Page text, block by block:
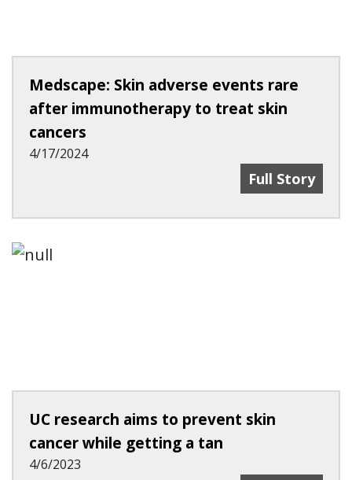
Medscape: Skin adverse events rare
after immunotherapy to treat skin
cancers
4/17/2024
Medscape:
Full Story
UC research aims to prevent skin
cancer while getting a tan
4/6/2023